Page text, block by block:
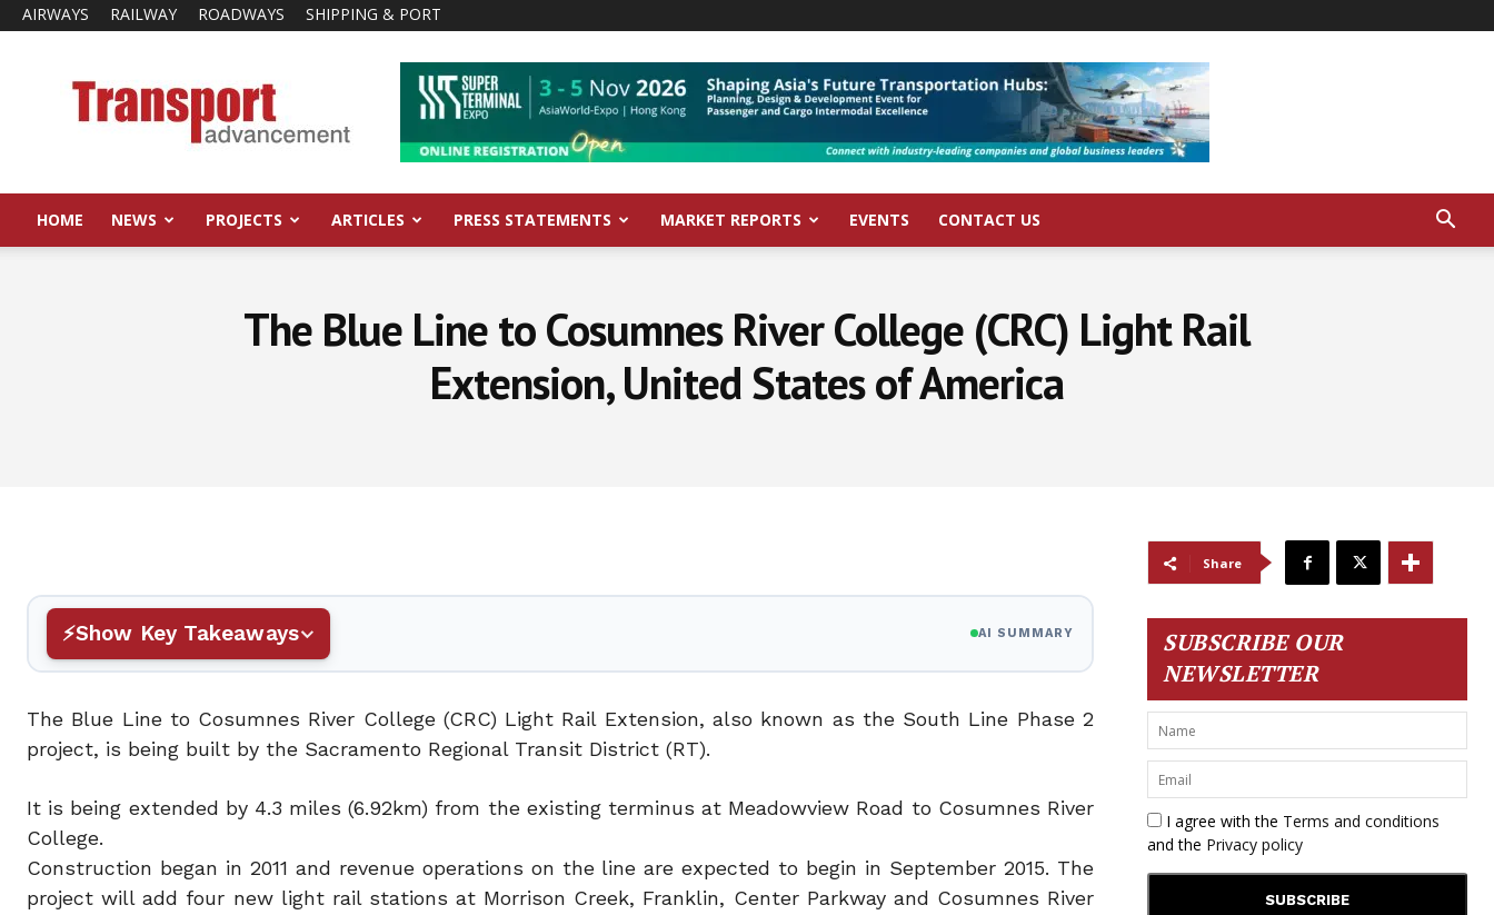
AIRWAYS RAILWAY ROADWAYS SHIPPING & PORT
Advancement
HOME NEWS PROJECTS ARTICLES PRESS STATEMENTS MARKET REPORTS EVENTS CONTACT US
The Blue Line to Cosumnes River College (CRC) Light Rail
Extension, United States of America
Show Key Takeaways AI SUMMARY
The Blue Line to Cosumnes River College (CRC) Light Rail Extension, also known as the South Line Phase 2
project, is being built by the Sacramento Regional Transit District (RT).
It is being extended by 4.3 miles (6.92km) from the existing terminus at Meadowview Road to Cosumnes River
College.
Construction began in 2011 and revenue operations on the line are expected to begin in September 2015. The
project will add four new light rail stations at Morrison Creek, Franklin, Center Parkway and Cosumnes River
Share
SUBSCRIBE OUR
NEWSLETTER
I agree with the Terms and conditions
and the Privacy policy